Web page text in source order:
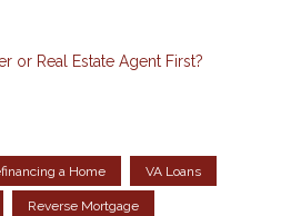
or Real Estate Agent First?
a Home VA Loans
Reverse Mortgage